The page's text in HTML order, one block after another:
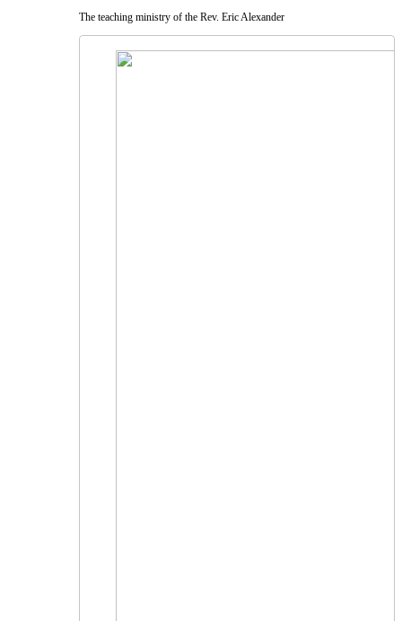
The teaching ministry of the Rev. Eric Alexander